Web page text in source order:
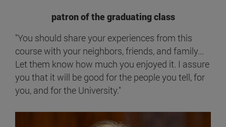
patron of the graduating class
"You should share your experiences from this
course with your neighbors, friends, and family...
Let them know how much you enjoyed it. I assure
you that it will be good for the people you tell, for
you, and for the University."